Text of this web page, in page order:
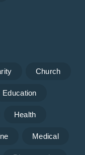
Church
Education
Health
Medical